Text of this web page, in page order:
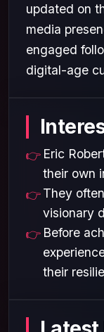
updated on
media
engaged
digital-age
Eric
their own
They
visionary
Before
their